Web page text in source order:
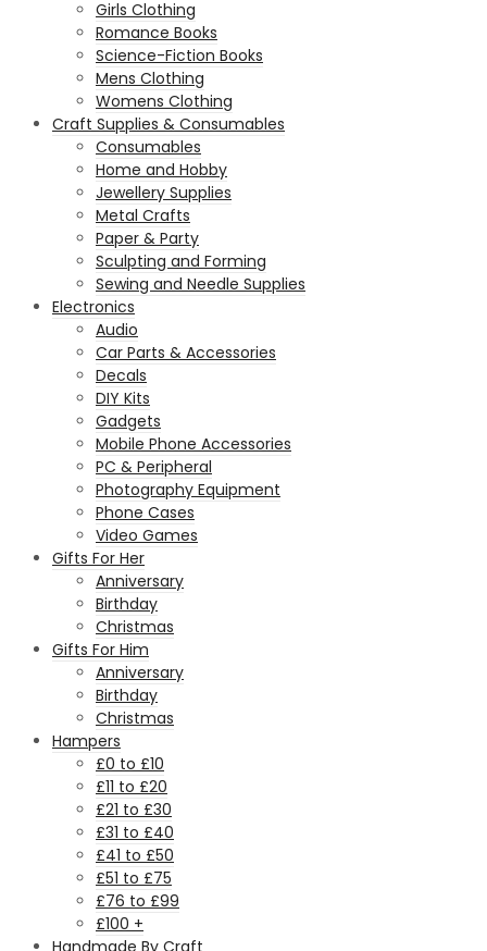
Girls Clothing
Romance Books
Science-Fiction Books
Mens Clothing
Womens Clothing
Craft Supplies & Consumables
Consumables
Home and Hobby
Jewellery Supplies
Metal Crafts
Paper & Party
Sculpting and Forming
Sewing and Needle Supplies
Electronics
Audio
Car Parts & Accessories
Decals
DIY Kits
Gadgets
Mobile Phone Accessories
PC & Peripheral
Photography Equipment
Phone Cases
Video Games
Gifts For Her
Anniversary
Birthday
Christmas
Gifts For Him
Anniversary
Birthday
Christmas
Hampers
£0 to £10
£11 to £20
£21 to £30
£31 to £40
£41 to £50
£51 to £75
£76 to £99
£100 +
Handmade By Craft